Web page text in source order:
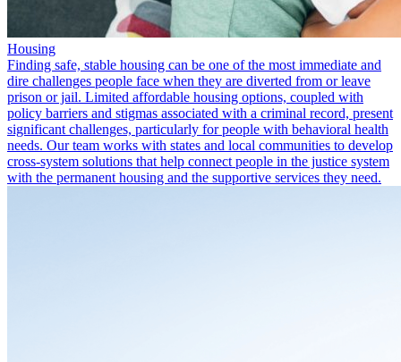
Housing
Finding safe, stable housing can be one of the most immediate and
dire challenges people face when they are diverted from or leave
prison or jail. Limited affordable housing options, coupled with
policy barriers and stigmas associated with a criminal record, present
significant challenges, particularly for people with behavioral health
needs. Our team works with states and local communities to develop
cross-system solutions that help connect people in the justice system
with the permanent housing and the supportive services they need.